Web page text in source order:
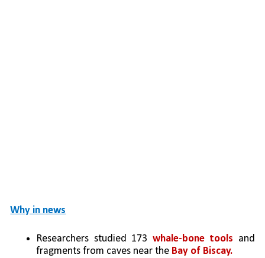
Why in news
Researchers studied 173 whale-bone tools and
fragments from caves near the Bay of Biscay.